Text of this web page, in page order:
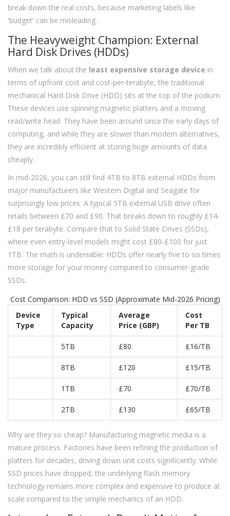
break down the real costs, because marketing labels like
'budget' can be misleading.
The Heavyweight Champion: External
Hard Disk Drives (HDDs)
When we talk about the least expensive storage device in
terms of upfront cost and cost-per-terabyte, the traditional
mechanical Hard Disk Drive (HDD) sits at the top of the podium.
These devices use spinning magnetic platters and a moving
read/write head. They have been around since the early days of
computing, and while they are slower than modern alternatives,
they are incredibly efficient at storing huge amounts of data
cheaply.
In mid-2026, you can still find 4TB to 8TB external HDDs from
major manufacturers like Western Digital and Seagate for
surprisingly low prices. A typical 5TB external USB drive often
retails between £70 and £90. That breaks down to roughly £14-
£18 per terabyte. Compare that to Solid State Drives (SSDs),
where even entry-level models might cost £80-£100 for just
1TB. The math is undeniable: HDDs offer nearly five to six times
more storage for your money compared to consumer-grade
SSDs.
Cost Comparison: HDD vs SSD (Approximate Mid-2026 Pricing)
Device
Type
Typical
Capacity
Average
Price (GBP)
Cost
Per TB
5TB £80 £16/TB
8TB £120 £15/TB
1TB £70 £70/TB
2TB £130 £65/TB
Why are they so cheap? Manufacturing magnetic media is a
mature process. Factories have been refining the production of
platters for decades, driving down unit costs significantly. While
SSD prices have dropped, the underlying flash memory
technology remains more complex and expensive to produce at
scale compared to the simple mechanics of an HDD.